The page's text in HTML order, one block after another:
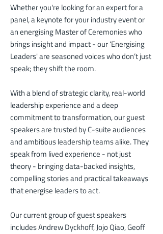
Whether you're looking for an expert for a
panel, a keynote for your industry event or
an energising Master of Ceremonies who
brings insight and impact - our 'Energising
Leaders' are seasoned voices who don’t just
speak; they shift the room.
With a blend of strategic clarity, real-world
leadership experience and a deep
commitment to transformation, our guest
speakers are trusted byC-suite audiences
and ambitious leadership teams alike. They
speak from lived experience - not just
theory - bringing data-backed insights,
compelling stories and practical takeaways
that energise leaders to act.
Our current group of guest speakers
includesAndrew Dyckhoff,Jojo Qiao,Geoff